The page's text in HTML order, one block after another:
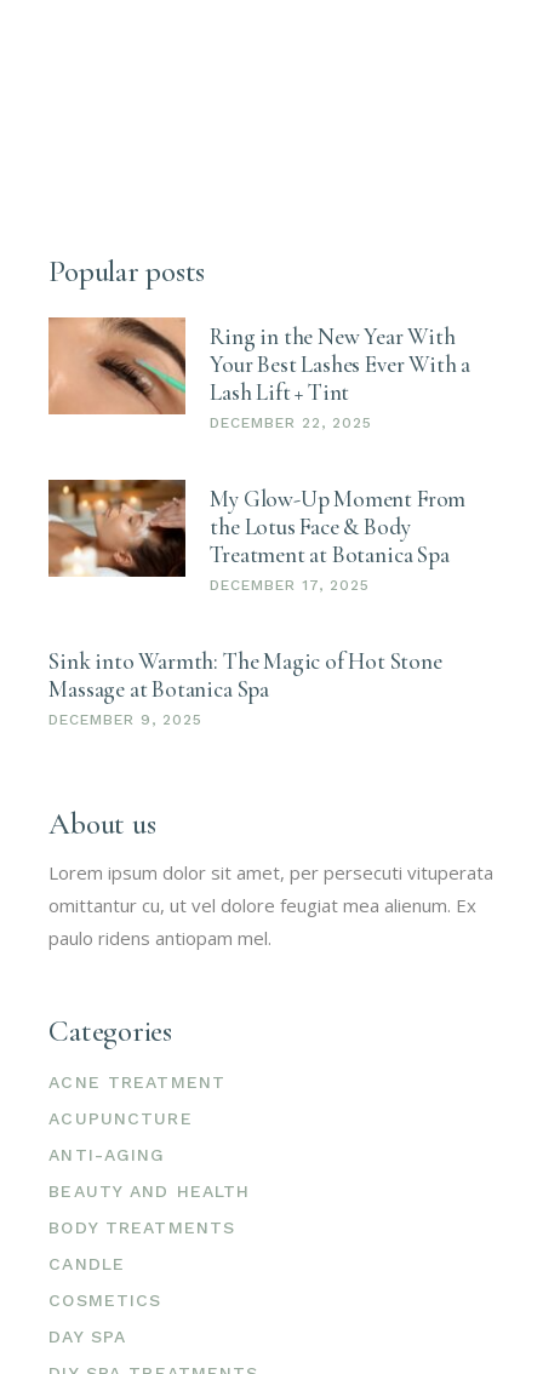
Popular posts
Ring in the New Year With
Your Best Lashes Ever With a
Lash Lift + Tint
DECEMBER 22, 2025
My Glow-Up Moment From
the Lotus Face & Body
Treatment at Botanica Spa
DECEMBER 17, 2025
Sink into Warmth: The Magic of Hot Stone
Massage at Botanica Spa
DECEMBER 9, 2025
About us
Lorem ipsum dolor sit amet, per persecuti vituperata
omittantur cu, ut vel dolore feugiat mea alienum. Ex
paulo ridens antiopam mel.
Categories
ACNE TREATMENT
ACUPUNCTURE
ANTI-AGING
BEAUTY AND HEALTH
BODY TREATMENTS
CANDLE
COSMETICS
DAY SPA